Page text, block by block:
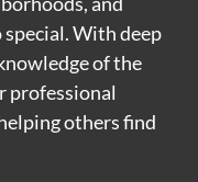
With deep
of the
professional
others find